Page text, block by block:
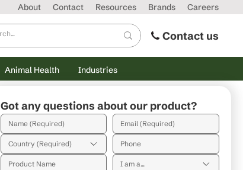
About Contact Resources Brands Careers
Contact us
Animal Health Industries
Got any questions about our product?
Country (Required)
I am a...